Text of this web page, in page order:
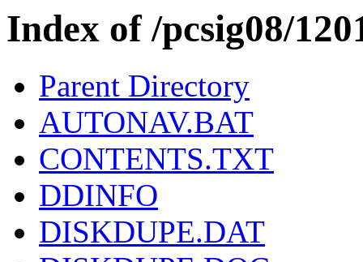
Index of /pcsig08/
Parent Directory
AUTONAV.BAT
CONTENTS.TXT
DDINFO
DISKDUPE.DAT